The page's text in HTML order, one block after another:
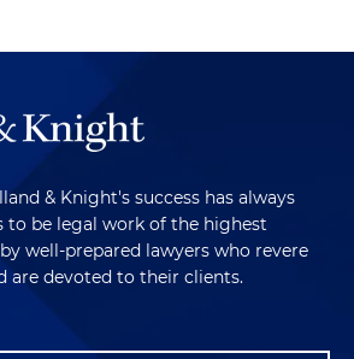
& Knight's success has always
to be legal work of the highest
well-prepared lawyers who revere
are devoted to their clients.